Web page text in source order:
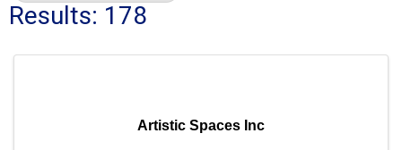
Results: 178
Artistic Spaces Inc